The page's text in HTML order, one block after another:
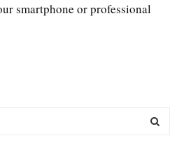
smartphone or professional